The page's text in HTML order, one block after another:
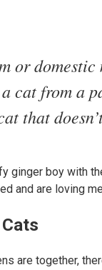
or
cat from a
that
ginger boy with
and are loving
are together,